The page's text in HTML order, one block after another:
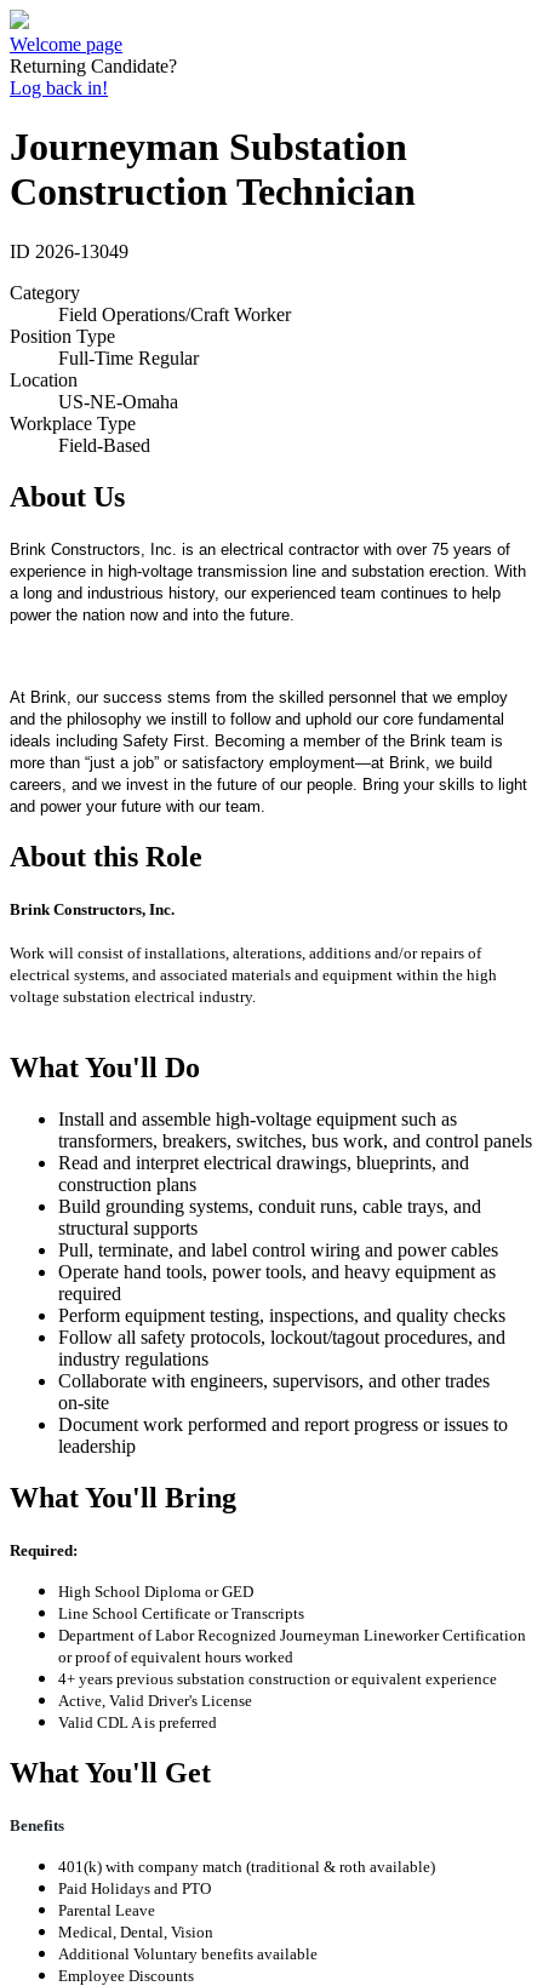
Welcome page
Returning Candidate?
Log back in!
Journeyman Substation
Construction Technician
ID 2026-13049
Category
Field Operations/Craft Worker
Position Type
Full-Time Regular
Location
US-NE-Omaha
Workplace Type
Field-Based
About Us
Brink Constructors, Inc. is an electrical contractor with over 75 years of
experience in high-voltage transmission line and substation erection. With
a long and industrious history, our experienced team continues to help
power the nation now and into the future.
At Brink, our success stems from the skilled personnel that we employ
and the philosophy we instill to follow and uphold our core fundamental
ideals including Safety First. Becoming a member of the Brink team is
more than “just a job” or satisfactory employment—at Brink, we build
careers, and we invest in the future of our people. Bring your skills to light
and power your future with our team.
About this Role
Brink Constructors, Inc.
Work will consist of installations, alterations, additions and/or repairs of
electrical systems, and associated materials and equipment within the high
voltage substation electrical industry.
What You'll Do
Install and assemble high‑voltage equipment such as
transformers, breakers, switches, bus work, and control panels
Read and interpret electrical drawings, blueprints, and
construction plans
Build grounding systems, conduit runs, cable trays, and
structural supports
Pull, terminate, and label control wiring and power cables
Operate hand tools, power tools, and heavy equipment as
required
Perform equipment testing, inspections, and quality checks
Follow all safety protocols, lockout/tagout procedures, and
industry regulations
Collaborate with engineers, supervisors, and other trades
on‑site
Document work performed and report progress or issues to
leadership
What You'll Bring
Required:
High School Diploma or GED
Line School Certificate or Transcripts
Department of Labor Recognized Journeyman Lineworker Certification
or proof of equivalent hours worked
4+ years previous substation construction or equivalent experience
Active, Valid Driver's License
Valid CDL A is preferred
What You'll Get
Benefits
401(k) with company match (traditional & roth available)
Paid Holidays and PTO
Parental Leave
Medical, Dental, Vision
Additional Voluntary benefits available
Employee Discounts